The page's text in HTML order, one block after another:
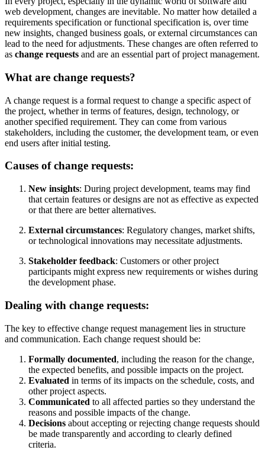
web development, changes are inevitable. No matter how detailed a
requirements specification or functional specification is, over time
new insights, changed business goals, or external circumstances can
lead to the need for adjustments. These changes are often referred to
as change requests and are an essential part of project management.
What are change requests?
A change request is a formal request to change a specific aspect of
the project, whether in terms of features, design, technology, or
another specified requirement. They can come from various
stakeholders, including the customer, the development team, or even
end users after initial testing.
Causes of change requests:
New insights: During project development, teams may find
that certain features or designs are not as effective as expected
or that there are better alternatives.
External circumstances: Regulatory changes, market shifts,
or technological innovations may necessitate adjustments.
Stakeholder feedback: Customers or other project
participants might express new requirements or wishes during
the development phase.
Dealing with change requests:
The key to effective change request management lies in structure
and communication. Each change request should be:
Formally documented, including the reason for the change,
the expected benefits, and possible impacts on the project.
Evaluated in terms of its impacts on the schedule, costs, and
other project aspects.
Communicated to all affected parties so they understand the
reasons and possible impacts of the change.
Decisions about accepting or rejecting change requests should
be made transparently and according to clearly defined
criteria.